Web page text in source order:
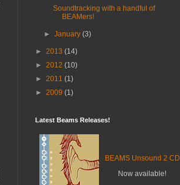
Soundtracking with a handful of
BEAMers!
►January(3)
► 2013 (14)
► 2012 (10)
► 2011 (1)
► 2009 (1)
Latest Beams Releases!
BEAMS Unsound 2 CD
Now available!